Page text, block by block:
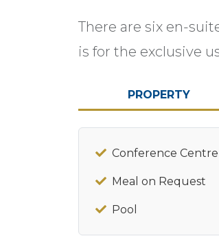
There are six en-
is for the exclusive
PROPERTY
Conference Centre
Meal on Request
Pool